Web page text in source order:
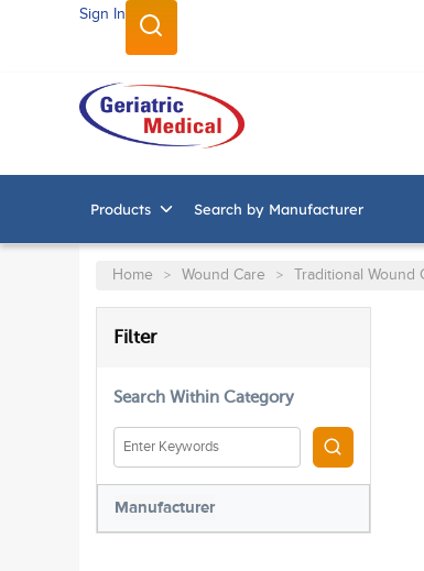
SKIP TO MAIN CONTENT
Sign In
Products Search by Manufacturer
Home > Wound Care > Traditional Wound
Filter
Search Within Category
Manufacturer